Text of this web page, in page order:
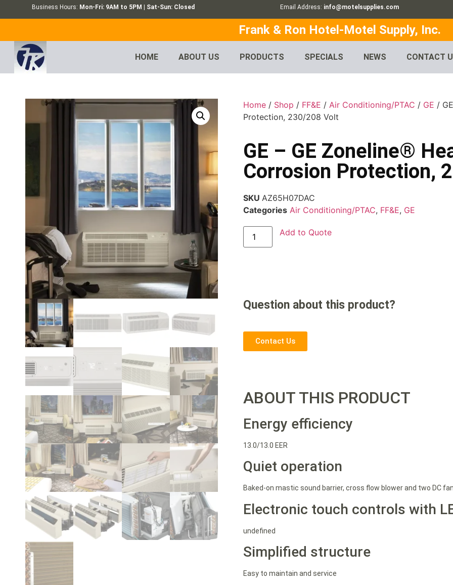
Business Hours: Mon-Fri: 9AM to 5PM | Sat-Sun: Closed Email Address: info@motelsupplies.com
Frank & Ron Hotel-Motel Supply, Inc.
HOME ABOUT US PRODUCTS SPECIALS NEWS CONTACT
Home / Shop / FF&E /Air Conditioning/PTAC / GE /
Protection, 230/208 Volt
GE – GE Zoneline®
Corrosion Protection,
SKUAZ65H07DAC
Categories Air Conditioning/PTAC, FF&E, GE
Add to Quote
Question about this product?
Contact Us
ABOUT THIS PRODUCT
Energy efficiency
13.0/13.0 EER
Quiet operation
Baked-on mastic sound barrier, cross flow blower and two DC
Electronic touch controls with
undefined
Simplified structure
Easy to maintain and service